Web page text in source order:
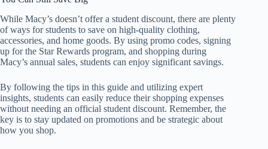
While Macy’s doesn’t offer a student discount, there are plenty
of ways for students to save on high-quality clothing,
accessories, and home goods. By using promo codes, signing
up for the Star Rewards program, and shopping during
Macy’s annual sales, students can enjoy significant savings.
By following the tips in this guide and utilizing expert
insights, students can easily reduce their shopping expenses
without needing an official student discount. Remember, the
key is to stay updated on promotions and be strategic about
how you shop.